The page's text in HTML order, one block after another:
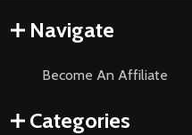
Navigate
Become An Affiliate
Categories